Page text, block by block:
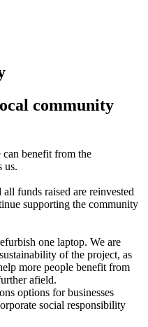
community
can benefit from the
us.
funds raised are reinvested
supporting the community
one laptop. We are
of the project, as
more people benefit from
afield.
options for businesses
social responsibility